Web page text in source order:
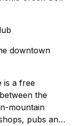
downtown
is a free
the
mountain
pubs and